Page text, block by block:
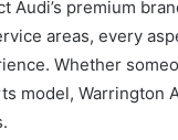
premium
areas, every
Whether
model, Warrington